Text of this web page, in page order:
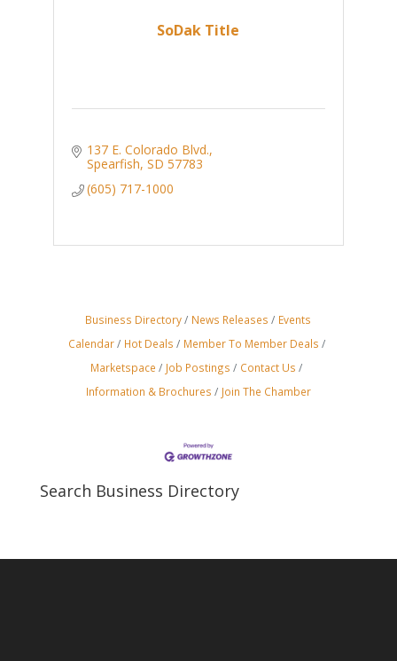
SoDak Title
137 E. Colorado Blvd.
Spearfish SD 57783
(605) 717-1000
Business Directory News Releases
Events
Calendar
Hot Deals
Member To Member Deals
Marketspace
Job Postings
Contact Us
Information & Brochures
Join The Chamber
Search Business Directory